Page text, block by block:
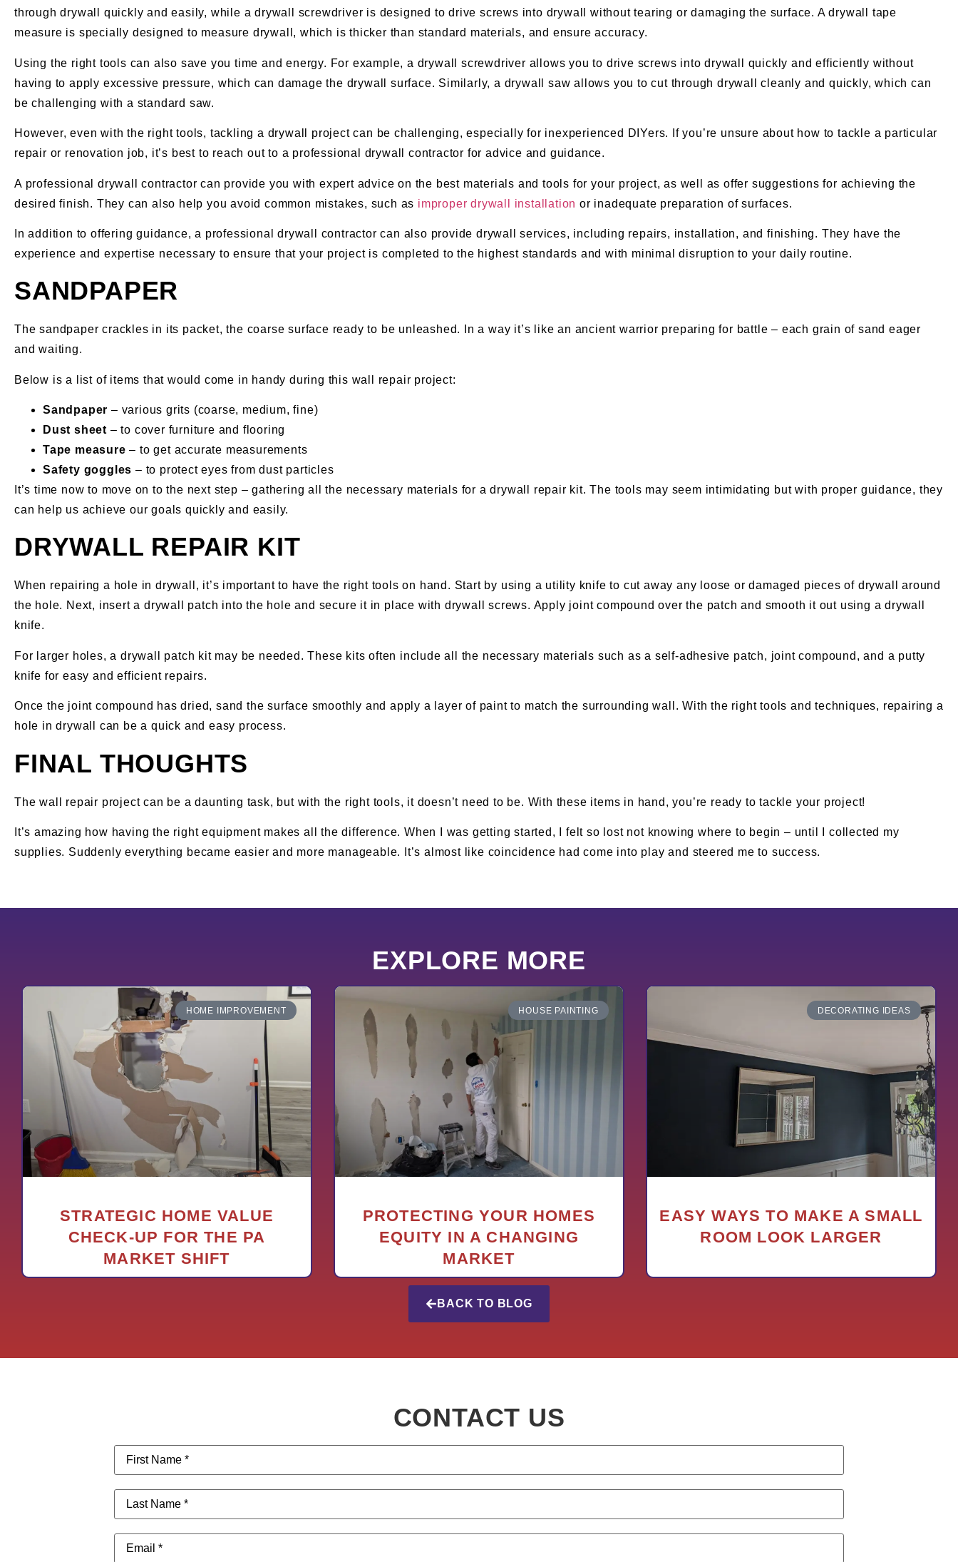
through drywall quickly and easily, while a drywall screwdriver is designed to drive screws into drywall without tearing or damaging the surface. A drywall tape
measure is specially designed to measure drywall, which is thicker than standard materials, and ensure accuracy.
Using the right tools can also save you time and energy. For example, a drywall screwdriver allows you to drive screws into drywall quickly and efficiently without
having to apply excessive pressure, which can damage the drywall surface. Similarly, a drywall saw allows you to cut through drywall cleanly and quickly, which can
be challenging with a standard saw.
However, even with the right tools, tackling a drywall project can be challenging, especially for inexperienced DIYers. If you’re unsure about how to tackle a particular
repair or renovation job, it’s best to reach out to a professional drywall contractor for advice and guidance.
A professional drywall contractor can provide you with expert advice on the best materials and tools for your project, as well as offer suggestions for achieving the
desired finish. They can also help you avoid common mistakes, such as improper drywall installation or inadequate preparation of surfaces.
In addition to offering guidance, a professional drywall contractor can also provide drywall services, including repairs, installation, and finishing. They have the
experience and expertise necessary to ensure that your project is completed to the highest standards and with minimal disruption to your daily routine.
SANDPAPER
The sandpaper crackles in its packet, the coarse surface ready to be unleashed. In a way it’s like an ancient warrior preparing for battle – each grain of sand eager
and waiting.
Below is a list of items that would come in handy during this wall repair project:
Sandpaper – various grits (coarse, medium, fine)
Dust sheet – to cover furniture and flooring
Tape measure – to get accurate measurements
Safety goggles – to protect eyes from dust particles
It’s time now to move on to the next step – gathering all the necessary materials for a drywall repair kit. The tools may seem intimidating but with proper guidance, they
can help us achieve our goals quickly and easily.
DRYWALL REPAIR KIT
When repairing a hole in drywall, it’s important to have the right tools on hand. Start by using a utility knife to cut away any loose or damaged pieces of drywall around
the hole. Next, insert a drywall patch into the hole and secure it in place with drywall screws. Apply joint compound over the patch and smooth it out using a drywall
knife.
For larger holes, a drywall patch kit may be needed. These kits often include all the necessary materials such as a self-adhesive patch, joint compound, and a putty
knife for easy and efficient repairs.
Once the joint compound has dried, sand the surface smoothly and apply a layer of paint to match the surrounding wall. With the right tools and techniques, repairing a
hole in drywall can be a quick and easy process.
FINAL THOUGHTS
The wall repair project can be a daunting task, but with the right tools, it doesn’t need to be. With these items in hand, you’re ready to tackle your project!
It’s amazing how having the right equipment makes all the difference. When I was getting started, I felt so lost not knowing where to begin – until I collected my
supplies. Suddenly everything became easier and more manageable. It’s almost like coincidence had come into play and steered me to success.
EXPLORE MORE
HOME IMPROVEMENT
STRATEGIC HOME VALUE
CHECK-UP FOR THE PA
MARKET SHIFT
HOUSE PAINTING
PROTECTING YOUR HOMES
EQUITY IN A CHANGING
MARKET
DECORATING IDEAS
EASY WAYS TO MAKE A SMALL
ROOM LOOK LARGER
BACK TO BLOG
CONTACT US
First
Name(Required)
Last
Name(Required)
Email(Required)